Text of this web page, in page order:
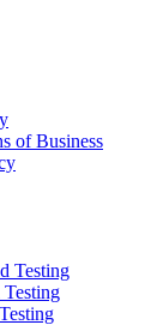
of Business
Testing